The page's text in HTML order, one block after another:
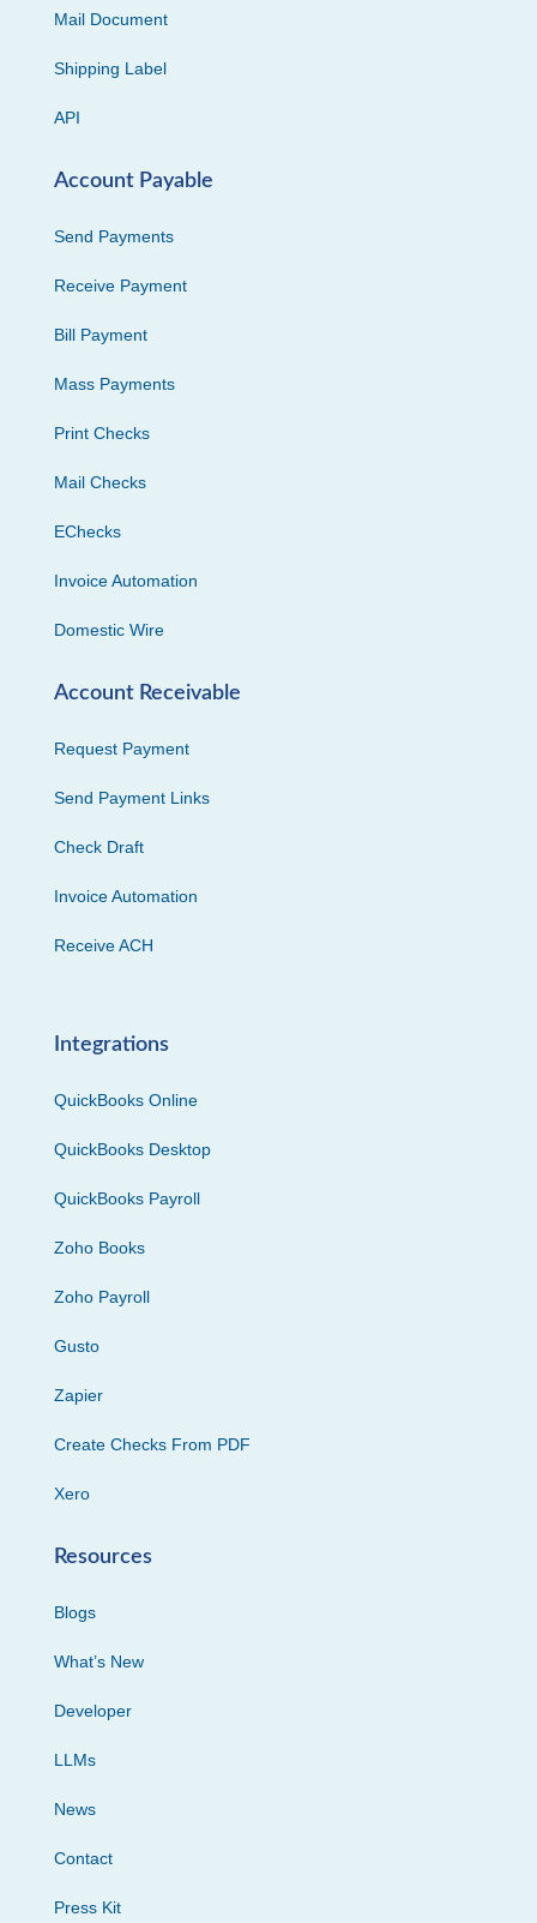
Mail Document
Shipping Label
API
Account Payable
Send Payments
Receive Payment
Bill Payment
Mass Payments
Print Checks
Mail Checks
EChecks
Invoice Automation
Domestic Wire
Account Receivable
Request Payment
Send Payment Links
Check Draft
Invoice Automation
Receive ACH
Integrations
QuickBooks Online
QuickBooks Desktop
QuickBooks Payroll
Zoho Books
Zoho Payroll
Gusto
Zapier
Create Checks From PDF
Xero
Resources
Blogs
What’s New
Developer
LLMs
News
Contact
Press Kit